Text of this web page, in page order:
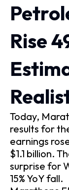
Rise
Today,
results for
earnings
$1.1 billion.
surprise for
15% YoY fall.